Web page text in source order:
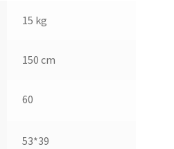
15 kg
150 cm
60
53*39